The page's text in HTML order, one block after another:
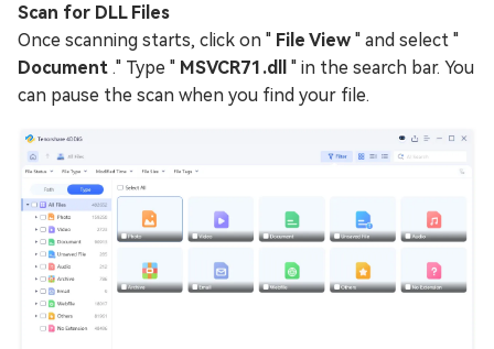
Scan for DLL Files
Once scanning starts, click on " File View " and select "
Document ." Type " MSVCR71.dll " in the search bar. You
can pause the scan when you find your file.